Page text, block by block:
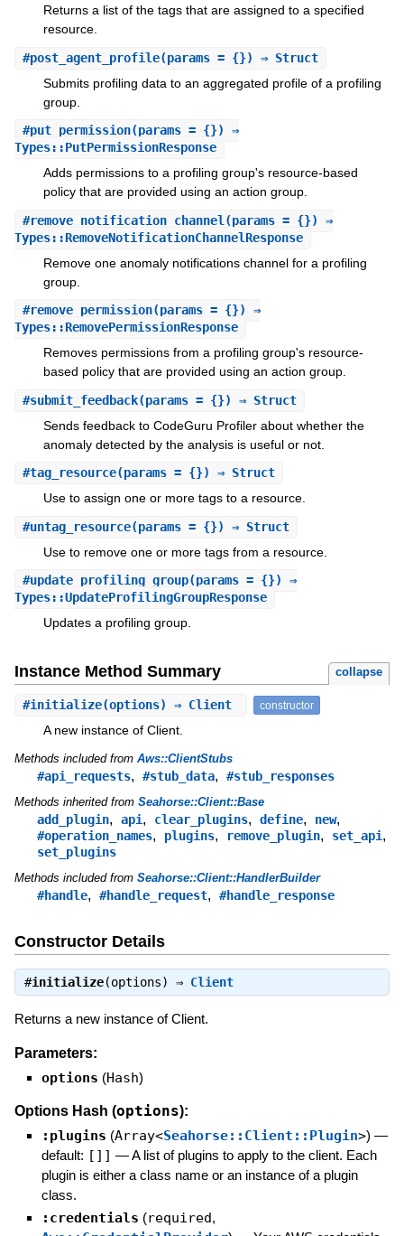
Returns a list of the tags that are assigned to a specified
resource.
#post_agent_profile(params = {}) ⇒ Struct
Submits profiling data to an aggregated profile of a profiling
group.
#put_permission(params = {}) ⇒
Types::PutPermissionResponse
Adds permissions to a profiling group's resource-based
policy that are provided using an action group.
#remove_notification_channel (params = {}) ⇒
Types::RemoveNotificationChannelResponse
Remove one anomaly notifications channel for a profiling
group.
#remove_permission(params = {}) ⇒
Types::RemovePermissionResponse
Removes permissions from a profiling group's resource-
based policy that are provided using an action group.
#submit_feedback(params = {}) ⇒ Struct
Sends feedback to CodeGuru Profiler about whether the
anomaly detected by the analysis is useful or not.
#tag_resource(params = {}) ⇒ Struct
Use to assign one or more tags to a resource.
#untag_resource(params = {}) ⇒ Struct
Use to remove one or more tags from a resource.
#update_profiling_group(params = {}) ⇒
Types::UpdateProfilingGroupResponse
Updates a profiling group.
Instance Method Summary collapse
#initialize(options) ⇒ Client constructor
A new instance of Client.
Methods included from Aws::ClientStubs
#api_requests, #stub_data, #stub_responses
Methods inherited from Seahorse::Client::Base
add_plugin, api, clear_plugins, define, new,
#operation_names, plugins, remove_plugin, set_api,
set_plugins
Methods included from Seahorse::Client::HandlerBuilder
#handle, #handle_request, #handle_response
Constructor Details
#initialize(options) ⇒ Client
Returns a new instance of Client.
Parameters:
options (Hash)
Options Hash (options):
:plugins (Array<Seahorse::Client::Plugin>) —
default: []] —A list of plugins to apply to the client. Each
plugin is either a class name or an instance of a plugin
class.
:credentials (required,